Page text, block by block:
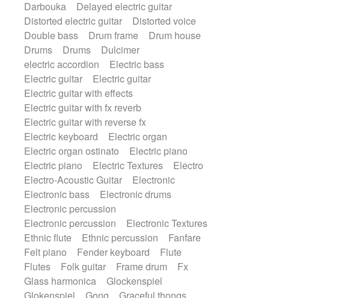
Minimalist / Repetitive
Minimalist music
Modern (1900 - 1950)
Movie Score
Music for Children
Neo Classical
Neo-classical music
Piano Solo
Piano Solo Jazz
Police comedy
Psychedelic
Punk rock
Repetitive music
Rock
Romantic Comedy
SciFi / Fantastic
Slow / Ballad
Spanish - Flamenco
Symphonic
Synthpop
Synthwave Thriller
Trip-Hop / Downtempo
waltz
Waltz
Waltz movement
Darbouka
Delayed electric guitar
Distorted electric guitar
Distorted voice
Double bass
Drum frame
Drum house
Drums
Drums
Dulcimer
electric accordion
Electric bass
Electric guitar
Electric guitar
Electric guitar with effects
Electric guitar with fx reverb
Electric guitar with reverse fx
Electric keyboard
Electric organ
Electric organ ostinato
Electric piano
Electric piano
Electric Textures
Electro
Electro-Acoustic Guitar
Electronic
Electronic bass
Electronic drums
Electronic percussion
Electronic percussion
Electronic Textures
Ethnic flute
Ethnic percussion
Fanfare
Felt piano
Fender keyboard
Flute
Flutes
Folk guitar Frame drum
Fx
Glass harmonica
Glockenspiel